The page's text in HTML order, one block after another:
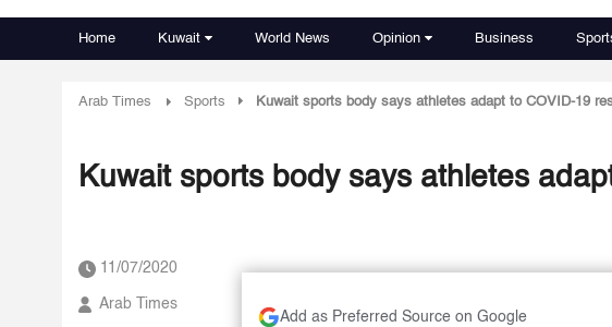
Home Kuwait World News Opinion Business
Arab Times Sports Kuwait sports body says athletes adapt to COVID-19
Kuwait sports body says athletes
11/07/2020
Arab Times
Add as Preferred Source on Google